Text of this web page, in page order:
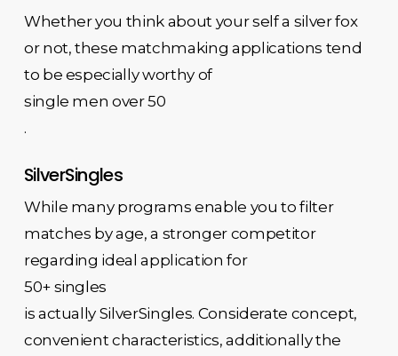
Whether you think about your self a silver fox
or not, these matchmaking applications tend
to be especially worthy of
single men over 50
.
SilverSingles
While many programs enable you to filter
matches by age, a stronger competitor
regarding ideal application for
50+ singles
is actually SilverSingles. Considerate concept,
convenient characteristics, additionally the